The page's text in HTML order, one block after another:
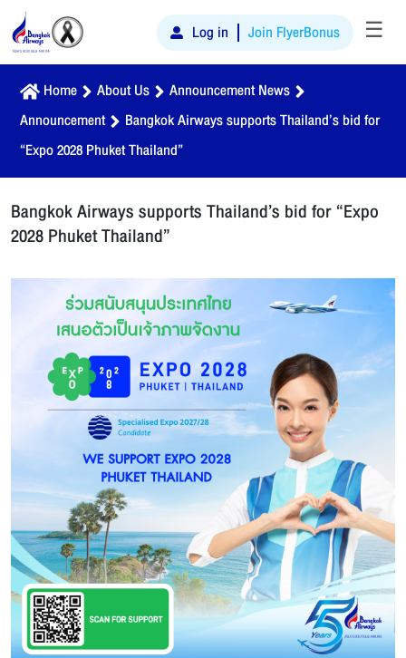
Log in Join FlyerBonus ☰
Home About Us
Announcement News
Announcement
Bangkok Airways supports Thailand’s bid for
“Expo 2028 Phuket Thailand”
Bangkok Airways supports Thailand’s bid for “Expo
2028 Phuket Thailand”